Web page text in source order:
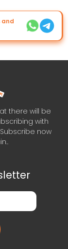
and
there will be
with
now